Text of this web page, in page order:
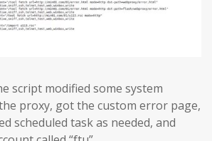
script modified some system
proxy, got the custom error page,
scheduled task as needed, and